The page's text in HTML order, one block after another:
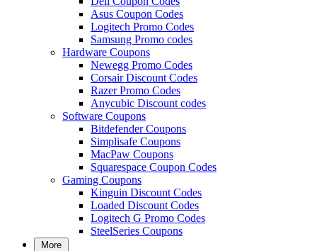
Asus Coupon Codes
Logitech Promo Codes
Samsung Promo codes
Hardware Coupons
Newegg Promo Codes
Corsair Discount Codes
Razer Promo Codes
Anycubic Discount codes
Software Coupons
Bitdefender Coupons
Simplisafe Coupons
MacPaw Coupons
Squarespace Coupon Codes
Gaming Coupons
Kinguin Discount Codes
Loaded Discount Codes
Logitech G Promo Codes
SteelSeries Coupons